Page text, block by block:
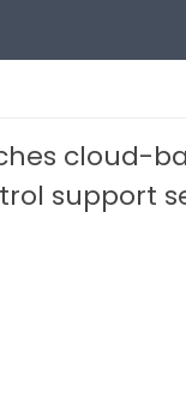
cloud-
support